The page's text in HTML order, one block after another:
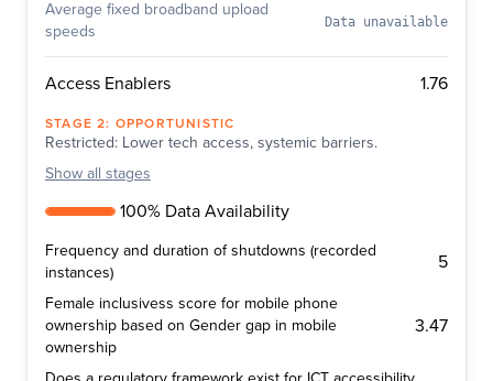
Average fixed broadband upload
speeds
Data unavailable
Access Enablers 1.76
STAGE2: OPPORTUNISTIC
Restricted: Lower tech access, systemic barriers.
Show all stages
100% Data Availability
Frequency and duration of shutdowns (recorded
instances)
5
Female inclusivess score for mobile phone
ownership based on Gender gap in mobile
ownership
3.47